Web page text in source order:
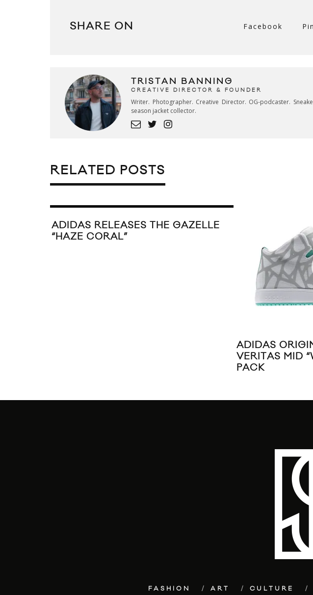
SHARE ON Facebook
TRISTAN BANNING
CREATIVE DIRECTOR & FOUNDER
Writer. Photographer. Creative Director. OG-podcaster.
season jacket collector.
RELATED POSTS
ADIDAS RELEASES THE GAZELLE
“HAZE CORAL”
ADIDAS
VERITAS MID
PACK
FASHION ART CULTURE